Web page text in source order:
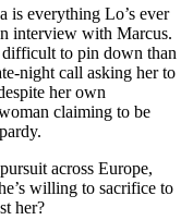
is everything Lo’s ever
interview with Marcus.
difficult to pin down than
night call asking her to
her own
claiming to be
across Europe,
willing to sacrifice to
her?